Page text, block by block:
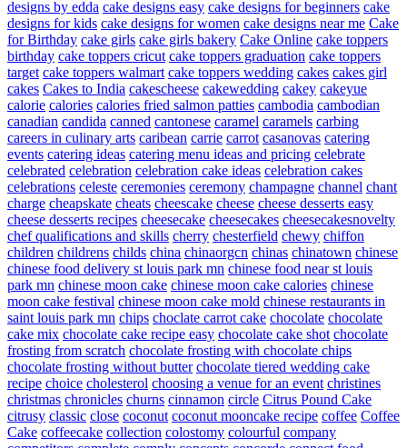
designs by edda cake designs easy cake designs for beginners cake
designs for kids cake designs for women cake designs near me Cake
for Birthday cake girls cake girls bakery Cake Online cake toppers
birthday cake toppers cricut cake toppers graduation cake toppers
target cake toppers walmart cake toppers wedding cakes cakes girl
cakes Cakes to India cakescheese cakewedding cakey cakeyue
calorie calories calories fried salmon patties cambodia cambodian
canadian candida canned cantonese caramel caramels carbing
careers in culinary arts caribean carrie carrot casanovas catering
events catering ideas catering menu ideas and pricing celebrate
celebrated celebration celebration cake ideas celebration cakes
celebrations celeste ceremonies ceremony champagne channel chant
charge cheapskate cheats cheescake cheese cheese desserts easy
cheese desserts recipes cheesecake cheesecakes cheesecakesnovelty
chef qualifications and skills cherry chesterfield chewy chiffon
children childrens childs china chinaorgcn chinas chinatown chinese
chinese food delivery st louis park mn chinese food near st louis
park mn chinese moon cake chinese moon cake calories chinese
moon cake festival chinese moon cake mold chinese restaurants in
saint louis park mn chips choclate carrot cake chocolate chocolate
cake mix chocolate cake recipe easy chocolate cake shot chocolate
frosting from scratch chocolate frosting with chocolate chips
chocolate frosting without butter chocolate tiered wedding cake
recipe choice cholesterol choosing a venue for an event christines
christmas chronicles churns cinnamon circle Citrus Pound Cake
citrusy classic close coconut coconut mooncake recipe coffee Coffee
Cake coffeecake collection colostomy colourful company